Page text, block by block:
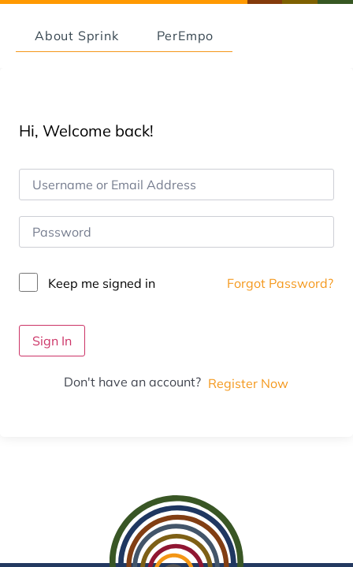
About Sprink PerEmpo
Hi, Welcome back!
Keep me signed in Forgot Password?
Sign In
Don't have an account? Register Now